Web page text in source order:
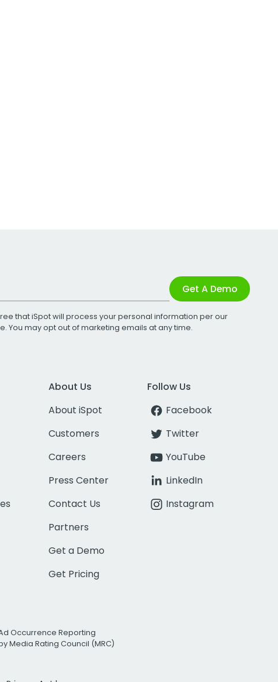
Get A Demo
that iSpot will process your personal information per our
. You may opt out of marketing emails at any time.
About Us
About iSpot
Customers
Careers
Press Center
Contact Us
Partners
Get a Demo
Get Pricing
Follow Us
Facebook
Twitter
YouTube
LinkedIn
Instagram
Occurrence Reporting
Media Rating Council (MRC)